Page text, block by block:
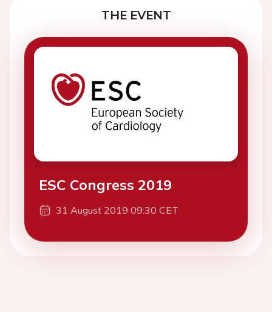
THE EVENT
ESC Congress 2019
31 August 2019 09:30 CET